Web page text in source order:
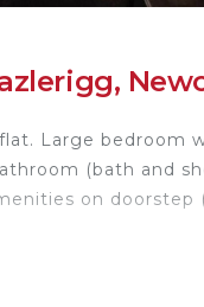
Large bedroom
(bath and
on
located in